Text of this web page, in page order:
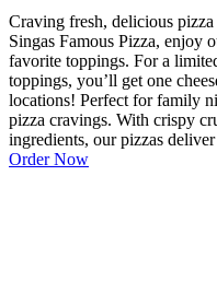
Craving fresh, delicious
Singas Famous Pizza, enjoy
favorite toppings. For a
toppings, you’ll get one
locations! Perfect for family
pizza cravings. With crispy
ingredients, our pizzas
Order Now